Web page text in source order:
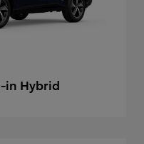
in Hybrid